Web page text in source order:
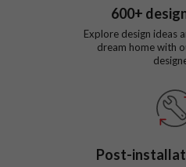
600+
Explore design ideas
dream home with
Post-